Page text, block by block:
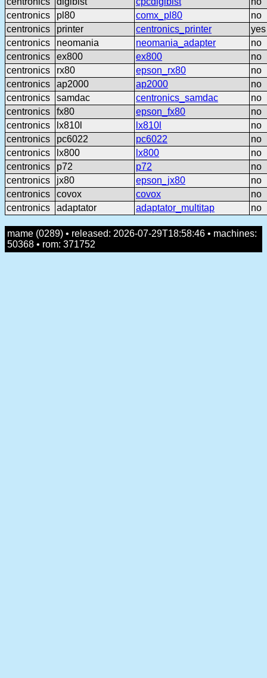
centronics
pl80 comx_pl80
no
centronics
printer centronics_printer
yes
centronics
neomania neomania_adapter
no
centronics
ex800 ex800
no
centronics
rx80 epson_rx80
no
centronics
ap2000 ap2000
no
centronics
samdac centronics_samdac
no
centronics
fx80 epson_fx80
no
centronics
lx810l lx810l
no
centronics
pc6022 pc6022
no
centronics
lx800 lx800
no
centronics
p72 p72
no
centronics
jx80 epson_jx80
no
centronics
covox covox
no
centronics
adaptator adaptator_multitap no
mame (0289) • released: 2026-07-29T18:58:46 • machines:
50368 • rom: 371752